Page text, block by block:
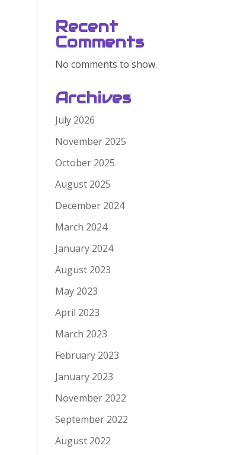
Recent
Comments
No comments to show.
Archives
July 2026
November 2025
October 2025
August 2025
December 2024
March 2024
January 2024
August 2023
May 2023
April 2023
March 2023
February 2023
January 2023
November 2022
September 2022
August 2022